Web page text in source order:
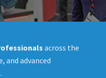
across the
and advanced